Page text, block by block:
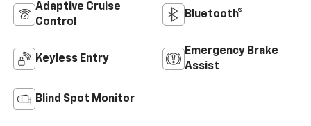
Adaptive Cruise
Control
Bluetooth®
Keyless Entry
Emergency Brake
Assist
Blind Spot Monitor